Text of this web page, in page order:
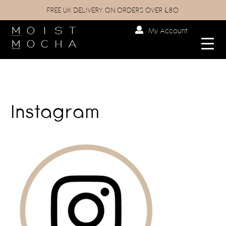
FREE UK DELIVERY ON ORDERS OVER £80
My Account
Instagram